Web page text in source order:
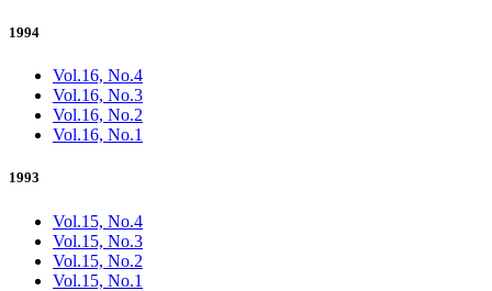
1994
Vol.16, No.4
Vol.16, No.3
Vol.16, No.2
Vol.16, No.1
1993
Vol.15, No.4
Vol.15, No.3
Vol.15, No.2
Vol.15, No.1